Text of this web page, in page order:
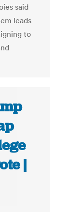
said
leads
to
|